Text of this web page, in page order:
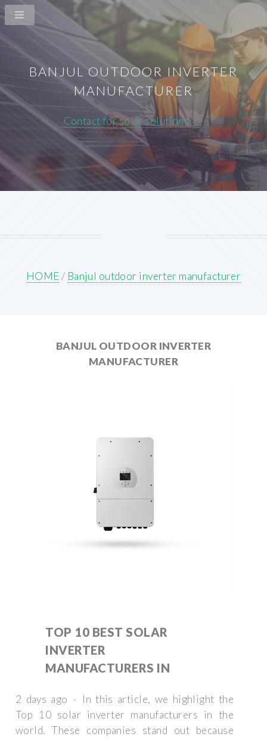
BANJUL OUTDOOR INVERTER
MANUFACTURER
Contact for solar solutions >>
HOME/ Banjul outdoor inverter manufacturer
BANJUL OUTDOOR INVERTER
MANUFACTURER
TOP 10 BEST SOLAR
INVERTER
MANUFACTURERS IN
2 days ago · In this article, we highlight the
Top 10 solar inverter manufacturers in the
world. These companies stand out because